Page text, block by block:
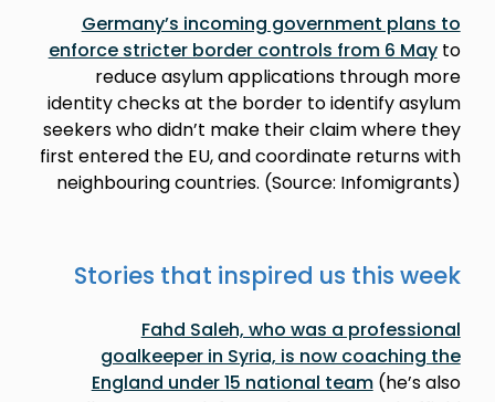
Germany’s incoming government plans to
enforce stricter border controls from 6 Mayto
reduce asylum applications through more
identity checks at the border to identify asylum
seekers who didn’t make their claim where they
first entered the EU, and coordinate returns with
neighbouring countries. (Source: Infomigrants)
Stories that inspired us this week
Fahd Saleh, who was a professional
goalkeeper in Syria, is now coaching the
England under 15 national team(he’s also